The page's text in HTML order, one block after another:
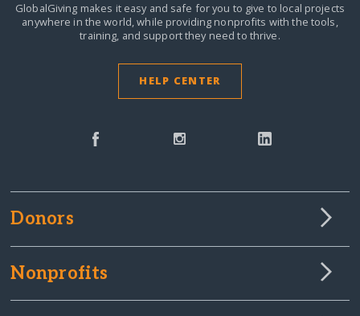
GlobalGiving makes it easy and safe for you to give to local projects
anywhere in the world,while providing nonprofits with the tools,
training, and support they need to thrive.
HELP CENTER
Donors
Nonprofits